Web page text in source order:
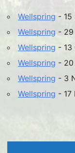
Wellspring - 15
Wellspring - 29
Wellspring - 13
Wellspring - 20
Wellspring - 3
Wellspring - 17